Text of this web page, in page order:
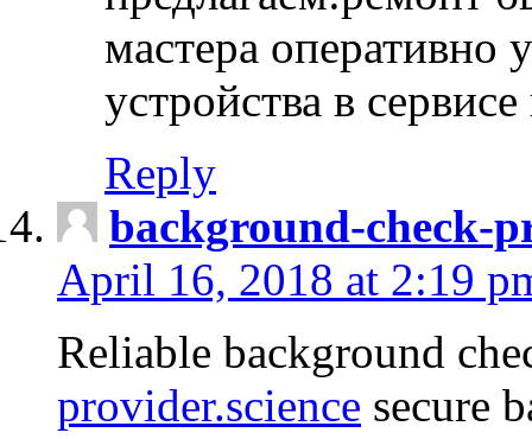
мастера оперативно
устройства в
Reply
background-check-
April 16, 2018 at 2:19
Reliable background
provider.science secure